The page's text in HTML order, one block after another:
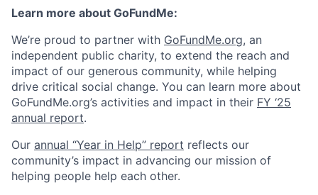
Learn more about GoFundMe:
We’re proud to partner with GoFundMe.org, an
independent public charity, to extend the reach and
impact of our generous community, while helping
drive critical social change. You can learn more about
GoFundMe.org’s activities and impact in their FY ‘25
annual report.
Our annual “Year in Help” report reflects our
community’s impact in advancing our mission of
helping people help each other.